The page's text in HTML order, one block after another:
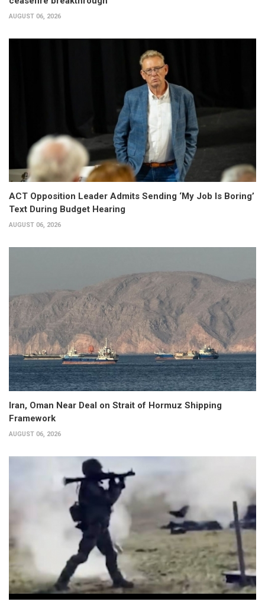
AUGUST 06, 2026
ACT Opposition Leader Admits Sending ‘My Job Is Boring’
Text During Budget Hearing
AUGUST 06, 2026
Iran, Oman Near Deal on Strait of Hormuz Shipping
Framework
AUGUST 06, 2026